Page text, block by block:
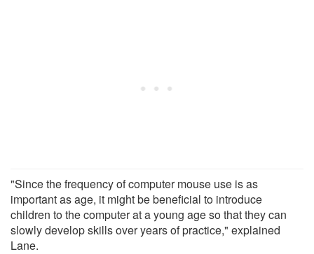
"Since the frequency of computer mouse use is as
important as age, it might be beneficial to introduce
children to the computer at a young age so that they can
slowly develop skills over years of practice," explained
Lane.